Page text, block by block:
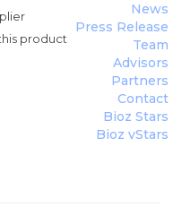
product
News
Press Release
Team
Advisors
Partners
Contact
Bioz Stars
Bioz vStars